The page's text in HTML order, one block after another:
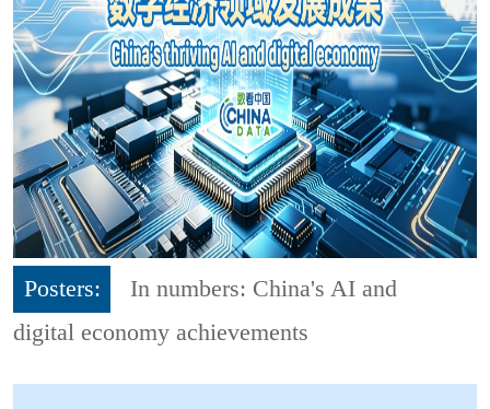
Posters:
In numbers: China's AI and
digital economy achievements